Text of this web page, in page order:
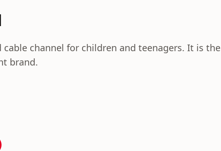
channel for children and teenagers. It is the
brand.